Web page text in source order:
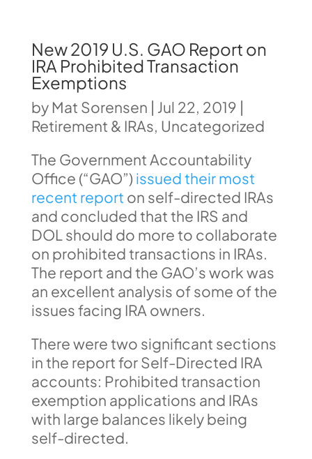
New 2019 U.S. GAO Report on
IRA Prohibited Transaction
Exemptions
byMat Sorensen | Jul 22, 2019 |
Retirement & IRAs, Uncategorized
The Government Accountability
Office (“GAO”)issued their most
recent report on self-directed IRAs
and concluded that the IRS and
DOL should do more to collaborate
on prohibited transactions in IRAs.
The report and the GAO’s work was
an excellent analysis of some of the
issues facing IRA owners.
There were two significant sections
in the report for Self-Directed IRA
accounts: Prohibited transaction
exemption applications and IRAs
with large balances likely being
self-directed.